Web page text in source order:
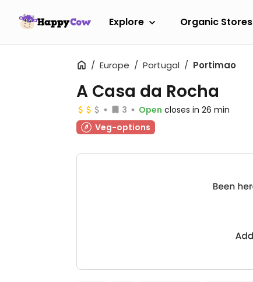
Explore Organic Stores
Europe Portugal Portimao
A Casa da Rocha
3 Open closes in 26 min
Veg-options